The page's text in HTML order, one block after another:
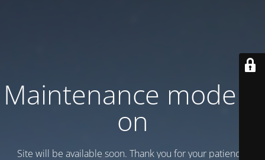
Maintenance mode is
on
Site will be available soon. Thank you for your patience!